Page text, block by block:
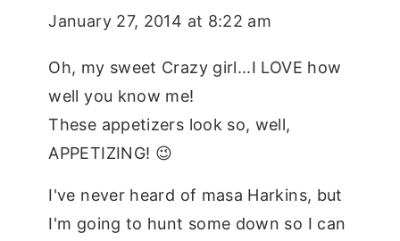
January 27, 2014 at 8:22 am
Oh, my sweet Crazy girl...I LOVE how
well you know me!
These appetizers look so, well,
APPETIZING! 😉
I've never heard of masa Harkins, but
I'm going to hunt some down so I can